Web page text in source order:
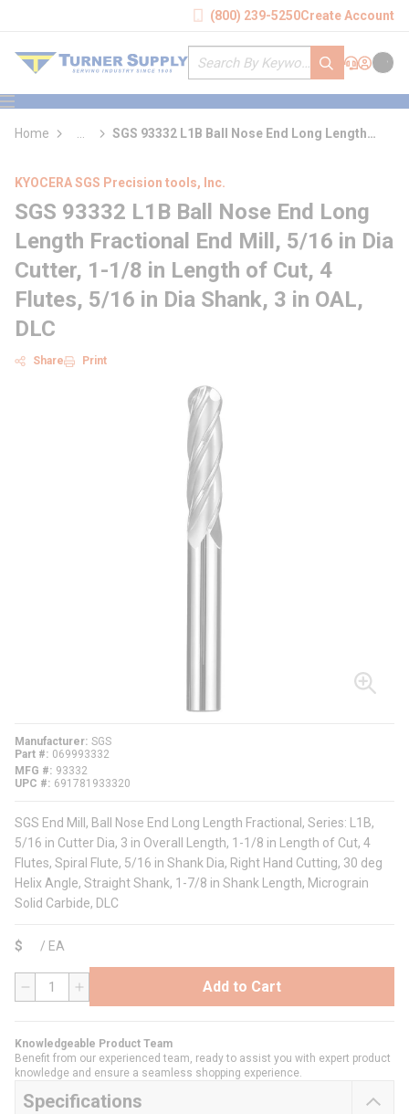
(800) 239-5250Create Account
Site Search
submit search
Support
Sign In
Cart
menu
Home
more info
SGS 93332 L1B Ball Nose End Long Length
KYOCERA SGS Precision tools, Inc.
SGS 93332 L1B Ball Nose End Long
Length Fractional End Mill, 5/16 in Dia
Cutter, 1-1/8 in Length of Cut, 4
Flutes, 5/16 in Dia Shank, 3 in OAL,
DLC
Share Print
Manufacturer SGS
Part #
069993332
MFG #
93332
UPC #
691781933320
SGS End Mill, Ball Nose End Long Length Fractional, Series: L1B,
5/16 in Cutter Dia, 3 in Overall Length, 1-1/8 in Length of Cut, 4
Flutes, Spiral Flute, 5/16 in Shank Dia, Right Hand Cutting, 30 deg
Helix Angle, Straight Shank, 1-7/8 in Shank Length, Micrograin
Solid Carbide, DLC
$ / EA
QTY Add to Cart
Knowledgeable Product Team
Benefit from our experienced team, ready to assist you with expert product
knowledge and ensure a seamless shopping experience.
Specifications